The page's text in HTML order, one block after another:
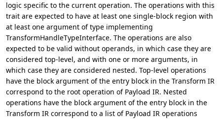
logic specific to the current operation. The operations with this
trait are expected to have at least one single-block region with
at least one argument of type implementing
TransformHandleTypeInterface. The operations are also
expected to be valid without operands, in which case they are
considered top-level, and with one or more arguments, in
which case they are considered nested. Top-level operations
have the block argument of the entry block in the Transform IR
correspond to the root operation of Payload IR. Nested
operations have the block argument of the entry block in the
Transform IR correspond to a list of Payload IR operations